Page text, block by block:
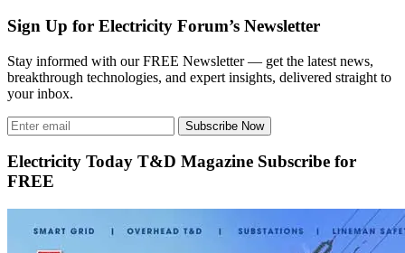
Sign Up for Electricity Forum’s Newsletter
Stay informed with our FREE Newsletter — get the latest news,
breakthrough technologies, and expert insights, delivered straight to
your inbox.
Subscribe Now
Electricity Today T&D Magazine Subscribe for
FREE